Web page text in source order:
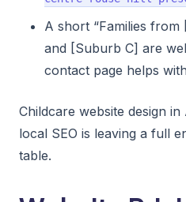
A short “Families
and [Suburb C] are
contact page helps
Childcare website design
local SEO is leaving a full
table.